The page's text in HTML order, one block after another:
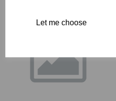
Let me choose